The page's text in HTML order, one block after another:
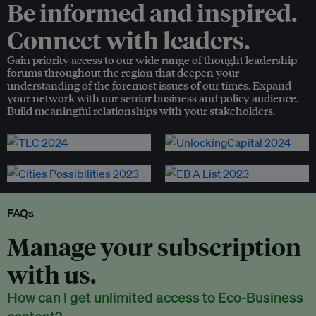
Be informed and inspired.
Connect with leaders.
Gain priority access to our wide range of thought leadership
forums throughout the region that deepen your
understanding of the foremost issues of our times. Expand
your network with our senior business and policy audience.
Build meaningful relationships with your stakeholders.
FAQs
Manage your subscription
with us.
How can I get unlimited access to Eco-Business